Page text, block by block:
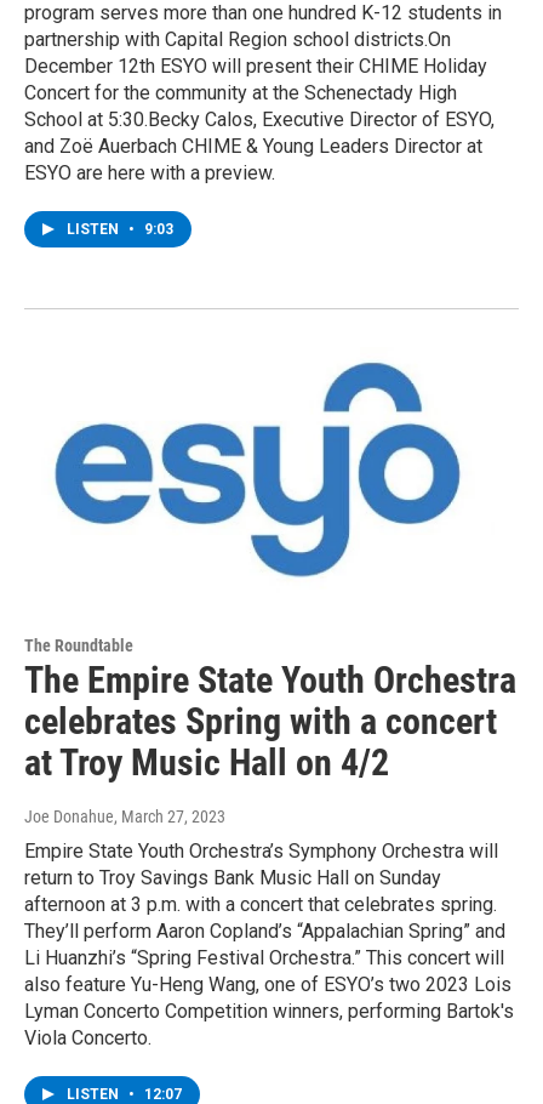
program serves more than one hundred K-12 students in
partnership with Capital Region school districts.On
December 12th ESYO will present their CHIME Holiday
Concert for the community at the Schenectady High
School at 5:30.Becky Calos, Executive Director of ESYO,
and Zoë Auerbach CHIME & Young Leaders Director at
ESYO are here with a preview.
LISTEN • 9:03
The Roundtable
The Empire State Youth Orchestra
celebrates Spring with a concert
at Troy Music Hall on 4/2
Joe Donahue, March 27, 2023
Empire State Youth Orchestra’s Symphony Orchestra will
return to Troy Savings Bank Music Hall on Sunday
afternoon at 3 p.m. with a concert that celebrates spring.
They’ll perform Aaron Copland’s “Appalachian Spring” and
Li Huanzhi’s “Spring Festival Orchestra.” This concert will
also feature Yu-Heng Wang, one of ESYO’s two 2023 Lois
Lyman Concerto Competition winners, performing Bartok's
Viola Concerto.
LISTEN • 12:07